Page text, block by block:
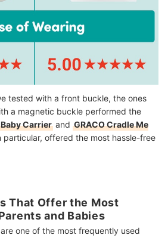
tested with a front buckle, the ones
a magnetic buckle performed the
Carrier and GRACO Cradle Me
particular, offered the most hassle-free
That Offer the Most
and Babies
one of the most frequently used